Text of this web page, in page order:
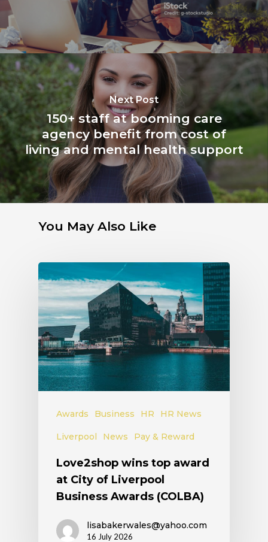
Next Post
150+ staff at booming care
agency benefit from cost of
living and mental health support
You May Also Like
Awards Business HR HR News
Liverpool News Pay & Reward
Love2shop wins top award
at City of Liverpool
Business Awards (COLBA)
lisabakerwales@yahoo.com
16 July 2026